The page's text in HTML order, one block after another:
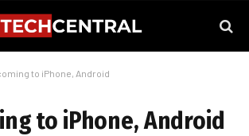
to iPhone, Android
to iPhone, Android